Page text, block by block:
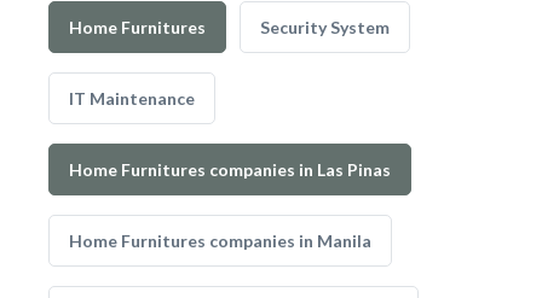
Home Furnitures Security System
IT Maintenance
Home Furnitures companies in Las Pinas
Home Furnitures companies in Manila